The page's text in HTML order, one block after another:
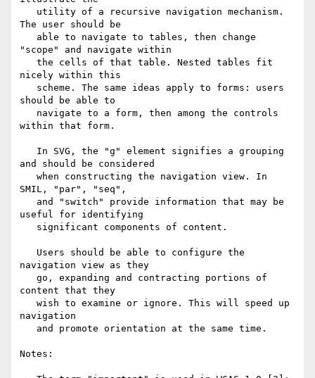
The user should be
"scope" and navigate within
nicely within this
should be able to
within that form.
and should be considered
SMIL, "par", "seq",
useful for identifying
navigation view as they
content that they
navigation
Notes: